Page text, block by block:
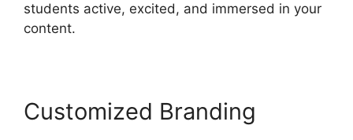
students active, excited, and immersed in your
content.
Customized Branding